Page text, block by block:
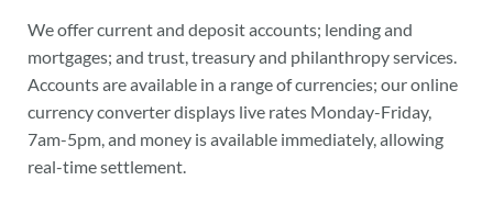
We offer current and deposit accounts; lending and
mortgages; and trust, treasury and philanthropy services.
Accounts are available in a range of currencies; our online
currency converter displays live rates Monday-Friday,
7am-5pm, and money is available immediately, allowing
real-time settlement.